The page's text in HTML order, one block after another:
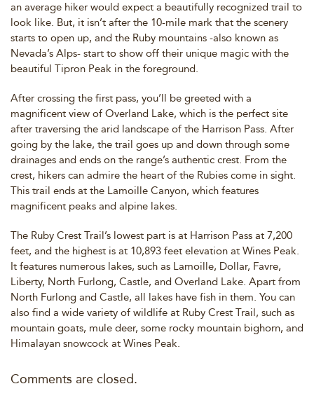
an average hiker would expect a beautifully recognized trail to
look like. But, it isn’t after the 10-mile mark that the scenery
starts to open up, and the Ruby mountains -also known as
Nevada’s Alps- start to show off their unique magic with the
beautiful Tipron Peak in the foreground.
After crossing the first pass, you’ll be greeted with a
magnificent view of Overland Lake, which is the perfect site
after traversing the arid landscape of the Harrison Pass. After
going by the lake, the trail goes up and down through some
drainages and ends on the range’s authentic crest. From the
crest, hikers can admire the heart of the Rubies come in sight.
This trail ends at the Lamoille Canyon, which features
magnificent peaks and alpine lakes.
The Ruby Crest Trail’s lowest part is at Harrison Pass at 7,200
feet, and the highest is at 10,893 feet elevation at Wines Peak.
It features numerous lakes, such as Lamoille, Dollar, Favre,
Liberty, North Furlong, Castle, and Overland Lake. Apart from
North Furlong and Castle, all lakes have fish in them. You can
also find a wide variety of wildlife at Ruby Crest Trail, such as
mountain goats, mule deer, some rocky mountain bighorn, and
Himalayan snowcock at Wines Peak.
Comments are closed.